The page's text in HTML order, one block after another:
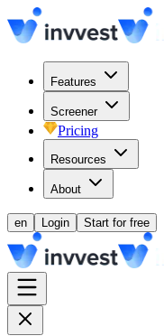
Features
Screener
Pricing
Resources
About
en Login Start for free